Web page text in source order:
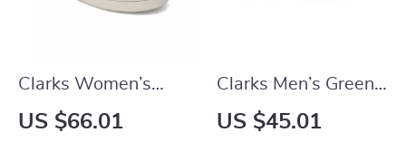
Clarks Women’s
Grey Leather
Sneakers for
US $66.01
Clarks Men’s Green
Sneakers
US $45.01